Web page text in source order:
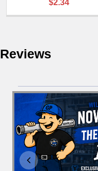
$2.34
Reviews